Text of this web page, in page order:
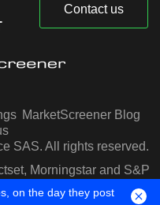
Contact us
MarketScreener Blog
SAS. All rights reserved.
Morningstar and S&P
on the day they post